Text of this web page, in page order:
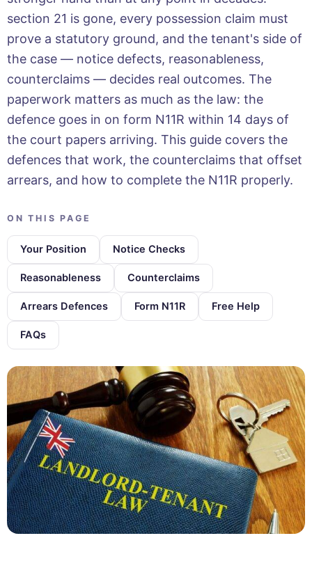
section 21 is gone, every possession claim must
prove a statutory ground, and the tenant's side of
the case — notice defects, reasonableness,
counterclaims — decides real outcomes. The
paperwork matters as much as the law: the
defence goes in on form N11R within 14 days of
the court papers arriving. This guide covers the
defences that work, the counterclaims that offset
arrears, and how to complete the N11R properly.
ON THIS PAGE
Your Position Notice Checks
Reasonableness Counterclaims
Arrears Defences Form N11R Free Help
FAQs